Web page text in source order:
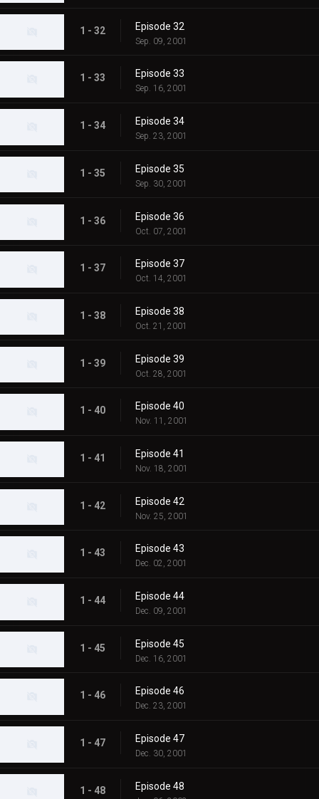
1 - 32 Episode 32
Sep. 09, 2001
1 - 33 Episode 33
Sep. 16, 2001
1 - 34 Episode 34
Sep. 23, 2001
1 - 35 Episode 35
Sep. 30, 2001
1 - 36 Episode 36
Oct. 07, 2001
1 - 37 Episode 37
Oct. 14, 2001
1 - 38 Episode 38
Oct. 21, 2001
1 - 39 Episode 39
Oct. 28, 2001
1 - 40 Episode 40
Nov. 11, 2001
1 - 41 Episode 41
Nov. 18, 2001
1 - 42 Episode 42
Nov. 25, 2001
1 - 43 Episode 43
Dec. 02, 2001
1 - 44 Episode 44
Dec. 09, 2001
1 - 45 Episode 45
Dec. 16, 2001
1 - 46 Episode 46
Dec. 23, 2001
1 - 47 Episode 47
Dec. 30, 2001
1 - 48 Episode 48